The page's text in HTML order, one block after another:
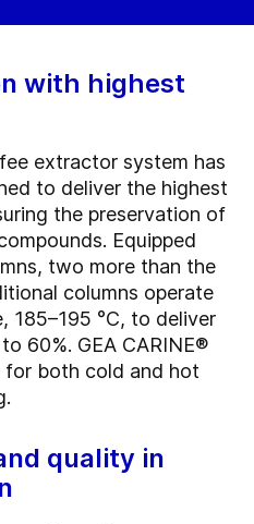
with highest
extractor system has
to deliver the highest
the preservation of
Equipped
two more than the
columns operate
185–195 °C, to deliver
60%. GEA CARINE®
for both cold and hot
quality in